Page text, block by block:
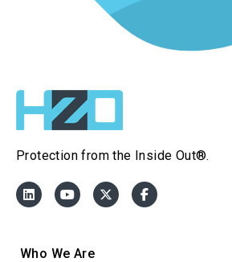
Protection from the Inside Out®.
Who We Are